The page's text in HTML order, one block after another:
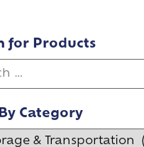
for Products
Category